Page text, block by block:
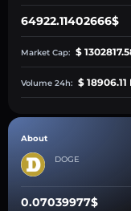
64922.11402666$
Market Cap: $
Volume 24h: $ 18906.11
About
DOGE
0.07039977$